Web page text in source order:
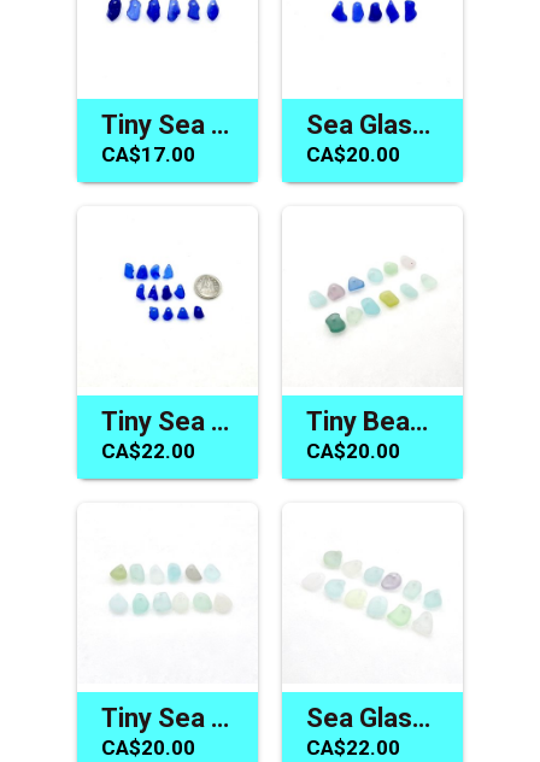
Tiny Sea Glass Beads Cobalt Blue Charms for Jewelry Making
CA$17.00
Sea Glass Charms Cobalt Blue Top Drilled Drop Beads for Jewelry Unique Craft Supply
CA$20.00
Tiny Sea Glass Beads Cobalt Blue Charms for Jewelry Making Sewing and Crafts
CA$22.00
Tiny Beach Glass Charms Colorful Drilled Sea Glass Beads for Jewelry Making
CA$20.00
Tiny Sea Glass Beads Pastel Drilled Beach Charms Jewelry Making Sew on Craft Supply
CA$20.00
Sea Glass Beads Jewelry Making Top Drilled Hole Beach Charm Craft Supplies
CA$22.00